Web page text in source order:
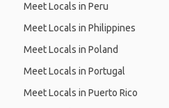
Meet Locals in Peru
Meet Locals in Philippines
Meet Locals in Poland
Meet Locals in Portugal
Meet Locals in Puerto Rico